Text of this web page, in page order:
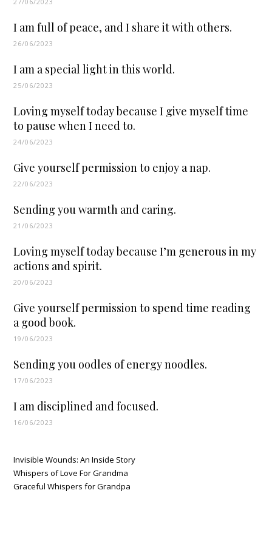
I am full of peace, and I share it with others.
26/06/2023
I am a special light in this world.
25/06/2023
Loving myself today because I give myself time
to pause when I need to.
24/06/2023
Give yourself permission to enjoy a nap.
22/06/2023
Sending you warmth and caring.
21/06/2023
Loving myself today because I’m generous in my
actions and spirit.
20/06/2023
Give yourself permission to spend time reading
a good book.
19/06/2023
Sending you oodles of energy noodles.
17/06/2023
I am disciplined and focused.
16/06/2023
Invisible Wounds: An Inside Story
Whispers of Love For Grandma
Graceful Whispers for Grandpa